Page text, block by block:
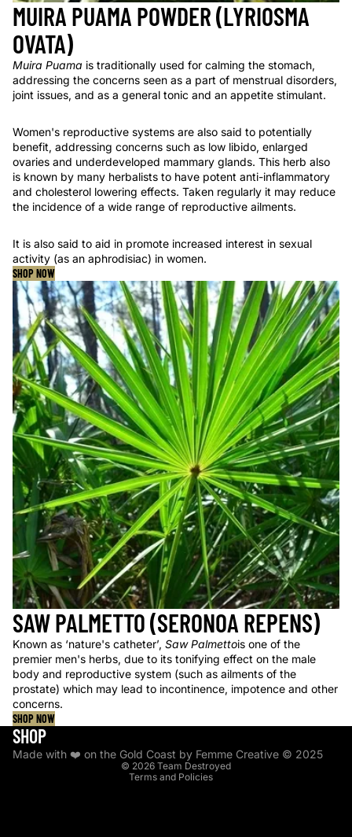
MUIRA PUAMA POWDER (LYRIOSMA
OVATA)
Muira Puama is traditionally used for calming the stomach,
addressing the concerns seen as a part of menstrual disorders,
joint issues, and as a general tonic and an appetite stimulant.
Women's reproductive systems are also said to potentially
benefit, addressing concerns such as low libido, enlarged
ovaries and underdeveloped mammary glands. This herb also
is known by many herbalists to have potent anti-inflammatory
and cholesterol lowering effects. Taken regularly it may reduce
the incidence of a wide range of reproductive ailments.
It is also said to aid in promote increased interest in sexual
activity (as an aphrodisiac) in women.
SHOP NOW
SAW PALMETTO (SERONOA REPENS)
Known as ‘nature's catheter’, Saw Palmettois one of the
premier men's herbs, due to its tonifying effect on the male
body and reproductive system (such as ailments of the
prostate) which may lead to incontinence, impotence and other
concerns.
SHOP NOW
SHOP
Made with ❤️ on the Gold Coast by Femme Creative © 2025
© 2026 Team Destroyed
Terms and Policies
Privacy policy
Shipping policy